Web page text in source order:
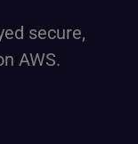
secure,
AWS.